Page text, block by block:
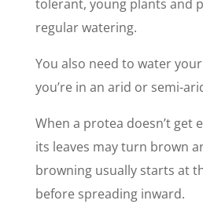
tolerant, young plants and
regular watering.
You also need to water
you’re in an arid or semi-
When a protea doesn’t get
its leaves may turn brown
browning usually starts at
before spreading inward.